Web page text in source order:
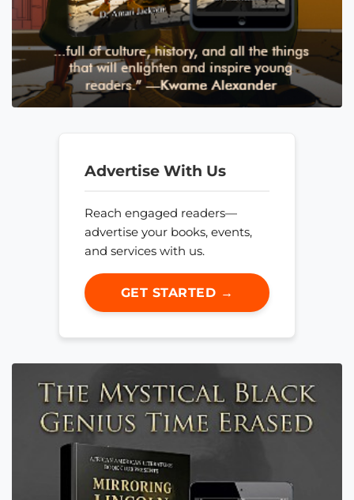
Advertise With Us
Reach engaged readers—
advertise your books, events,
and services with us.
GET STARTED →